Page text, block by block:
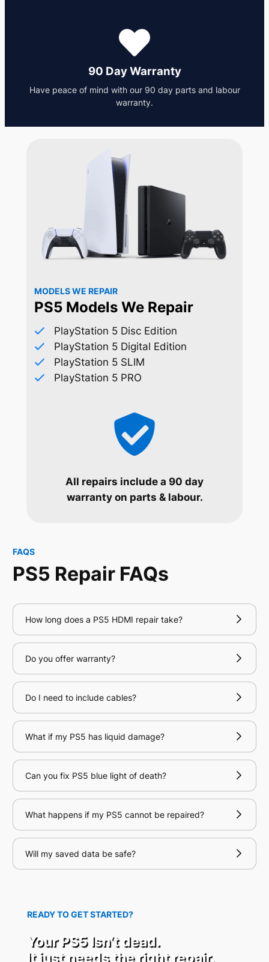
90 Day Warranty
Have peace of mind with our 90 day parts and labour
warranty.
MODELS WE REPAIR
PS5 Models We Repair
PlayStation 5 Disc Edition
PlayStation 5 Digital Edition
PlayStation 5 SLIM
PlayStation 5 PRO
All repairs include a 90 day
warranty on parts & labour.
FAQS
PS5 Repair FAQs
How long does a PS5 HDMI repair take?
Do you offer warranty?
Do I need to include cables?
What if my PS5 has liquid damage?
Can you fix PS5 blue light of death?
What happens if my PS5 cannot be repaired?
Will my saved data be safe?
READY TO GET STARTED?
Your PS5 Isn’t dead.
It just needs the right repair.